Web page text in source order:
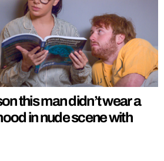
this man didn’t wear a
in nude scene with